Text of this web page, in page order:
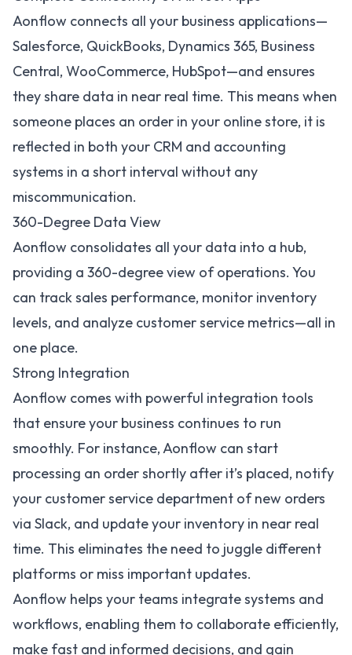
Aonflow connects all your business applications—
Salesforce, QuickBooks, Dynamics 365, Business
Central, WooCommerce, HubSpot—and ensures
they share data in near real time. This means when
someone places an order in your online store, it is
reflected in both your CRM and accounting
systems in a short interval without any
miscommunication.
360-Degree Data View
Aonflow consolidates all your data into a hub,
providing a 360-degree view of operations. You
can track sales performance, monitor inventory
levels, and analyze customer service metrics—all in
one place.
Strong Integration
Aonflow comes with powerful integration tools
that ensure your business continues to run
smoothly. For instance, Aonflow can start
processing an order shortly after it’s placed, notify
your customer service department of new orders
via Slack, and update your inventory in near real
time. This eliminates the need to juggle different
platforms or miss important updates.
Aonflow helps your teams integrate systems and
workflows, enabling them to collaborate efficiently,
make fast and informed decisions, and gain